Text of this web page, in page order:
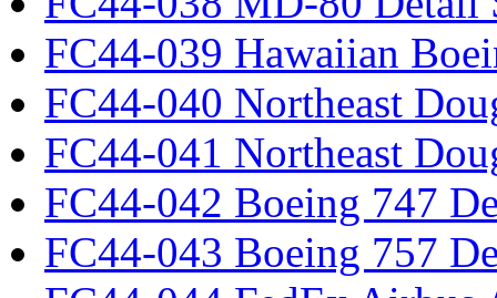
FC44-039 Hawaiian
FC44-040 Northeast
FC44-041 Northeast
FC44-042 Boeing 747
FC44-043 Boeing 757